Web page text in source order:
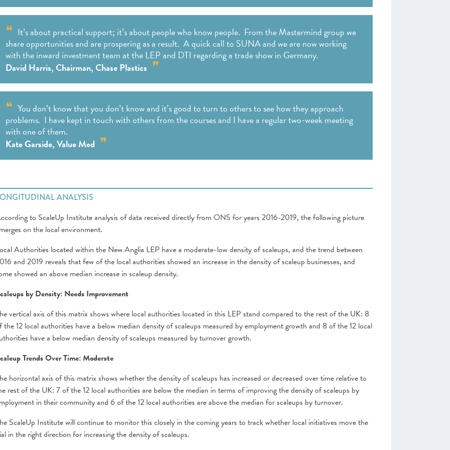
It’s about practical support; it’s about people who know people. From the Mastermind group we
share opportunities and are prospering as a result. A quick call to SUNA and we are now working
with the inward investment team at the LEP and DTI regarding a trade show in Germany.
David Harris, Chairman, Chase Plastics
You don’t know that you don’t know and it’s good to turn to others to see how they approach
problems. I have kept in touch with others from the courses and I have a regular two-week meeting
with one of them.
Kate Garside, Value Med
ANALYSIS
to ScaleUp Institute analysis of data received directly from ONS for years 2016-2019, the following picture
on the local environment.
Authorities located within the New Anglia LEP have a moderate-low density of scaleups, and the trend between
and 2019 reveals that few of the local authorities showed an increase in the density of scaleup businesses, and
showed an above median increase in scaleup density.
by Density: Needs Improvement
vertical axis of this matrix shows where local authorities located in this LEP stand compared to the rest of the UK: 8
the 12 local authorities have a below median density of scaleups measured by employment growth and 8 of the 12 local
have a below median density of scaleups measured by turnover growth.
Trends Over Time: Moderate
horizontal axis of this matrix shows whether the density of scaleups has increased or decreased over time relative to
rest of the UK: 7 of the 12 local authorities are below the median in terms of improving the density of scaleups by
in their community and 6 of the 12 local authorities are above the median for scaleups by turnover.
ScaleUp Institute will continue to monitor this closely in the coming years to track whether local initiatives move the
in the right direction for increasing the density of scaleups.